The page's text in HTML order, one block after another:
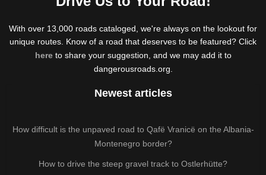
With over 13,000 roads cataloged, we're always on the lookout for
unique routes. Know of a road that deserves to be featured? Click
hereto share your suggestion, and we may add it to
dangerousroads.org.
Newest articles
How difficult is the unpaved road to Qafë Vranicë on the Albania-
Montenegro border?
How to drive the steep gravel track to Ostlerhütte?